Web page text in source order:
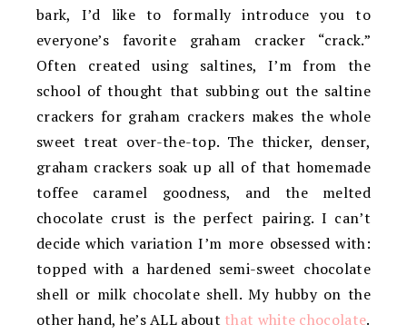
bark, I’d like to formally introduce you to
everyone’s favorite graham cracker “crack.”
Often created using saltines, I’m from the
school of thought that subbing out the saltine
crackers for graham crackers makes the whole
sweet treat over-the-top. The thicker, denser,
graham crackers soak up all of that homemade
toffee caramel goodness, and the melted
chocolate crust is the perfect pairing. I can’t
decide which variation I’m more obsessed with:
topped with a hardened semi-sweet chocolate
shell or milk chocolate shell. My hubby on the
other hand, he’s ALL about that white chocolate.